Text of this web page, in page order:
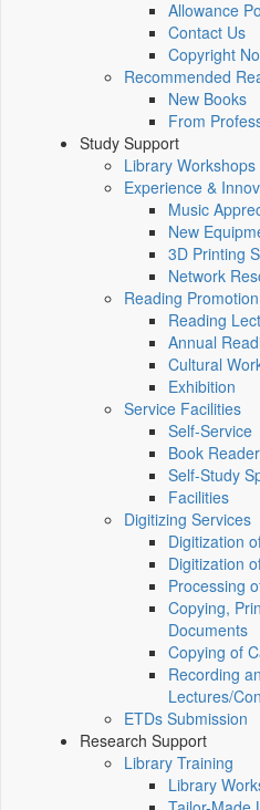
Allowance
Contact Us
Copyright
Recommended
New Books
From
Study Support
Library Workshops
Experience &
Music
New
3D Printing
Network
Reading Promotion
Reading
Annual
Cultural
Exhibition
Service Facilities
Self-Service
Book
Self-Study
Facilities
Digitizing Services
Digitization
Digitization
Processing
Copying,
Documents
Copying of
Recording
Lectures/
ETDs Submission
Research Support
Library Training
Library